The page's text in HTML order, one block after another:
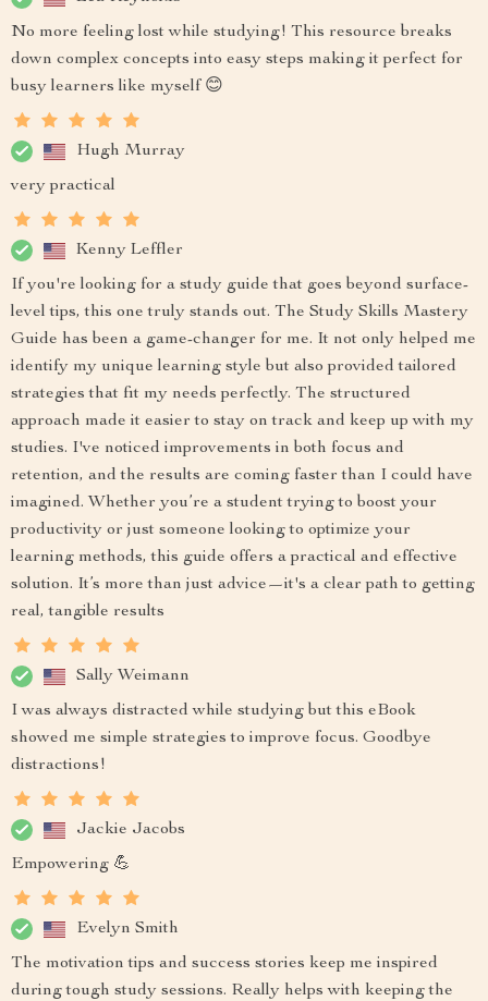
No more feeling lost while studying! This resource breaks
down complex concepts into easy steps making it perfect for
busy learners like myself 😊
Hugh Murray
very practical
Kenny Leffler
If you're looking for a study guide that goes beyond surface-
level tips, this one truly stands out. The Study Skills Mastery
Guide has been a game-changer for me. It not only helped me
identify my unique learning style but also provided tailored
strategies that fit my needs perfectly. The structured
approach made it easier to stay on track and keep up with my
studies. I've noticed improvements in both focus and
retention, and the results are coming faster than I could have
imagined. Whether you’re a student trying to boost your
productivity or just someone looking to optimize your
learning methods, this guide offers a practical and effective
solution. It’s more than just advice—it's a clear path to getting
real, tangible results
Sally Weimann
I was always distracted while studying but this eBook
showed me simple strategies to improve focus. Goodbye
distractions!
Jackie Jacobs
Empowering 💪
Evelyn Smith
The motivation tips and success stories keep me inspired
during tough study sessions. Really helps with keeping the